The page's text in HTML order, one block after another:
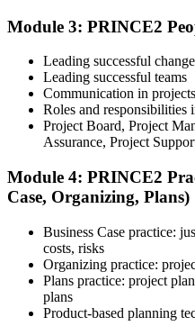
Understand the certification
rules, exam registration steps,
validity period, and renewal
Prepare with Practice
studies, simulations, or
These resources help learners
and build confidence.
Module 3: PRINCE2
Leading successful change
Leading successful teams
Communication in projects
Roles and responsibilities
Project Board, Project
Assurance, Project
Module 4: PRINCE2
Case, Organizing, Plans)
Business Case practice:
costs, risks
Organizing practice:
Plans practice: project
plans
Product-based planning